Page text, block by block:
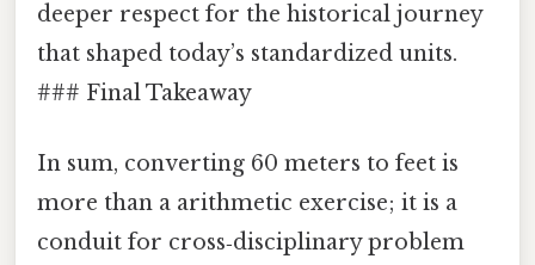
deeper respect for the historical journey
that shaped today’s standardized units.
### Final Takeaway
In sum, converting 60 meters to feet is
more than a arithmetic exercise; it is a
conduit for cross‑disciplinary problem